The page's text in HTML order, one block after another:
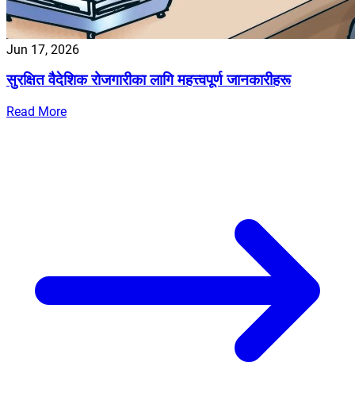
Jun 17, 2026
सुरक्षित वैदेशिक रोजगारीका लागि महत्त्वपूर्ण जानकारीहरू
Read More